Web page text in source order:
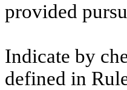
provided
Indicate by
defined in